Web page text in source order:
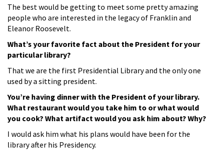
The best would be getting to meet some pretty amazing
people who are interested in the legacy of Franklin and
Eleanor Roosevelt.
What’s your favorite fact about the President for your
particular library?
That we are the first Presidential Library and the only one
used by a sitting president.
You’re having dinner with the President of your library.
What restaurant would you take him to or what would
you cook? What artifact would you ask him about? Why?
I would ask him what his plans would have been for the
library after his Presidency.